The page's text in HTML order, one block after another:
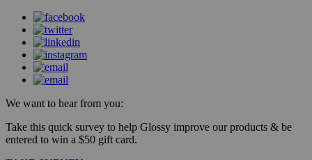
We want to hear from you:
Take this quick survey to help Glossy improve our products & be
entered to win a $50 gift card.